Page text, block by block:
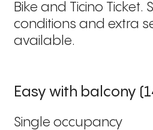
Bike and Ticino Ticket.
conditions and extra
available.
Easy with balcony
Single occupancy